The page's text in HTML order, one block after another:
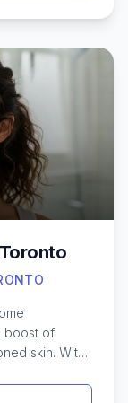
can
population
to suit
the
process,
important
this vibrant
boost of
skin. With
to